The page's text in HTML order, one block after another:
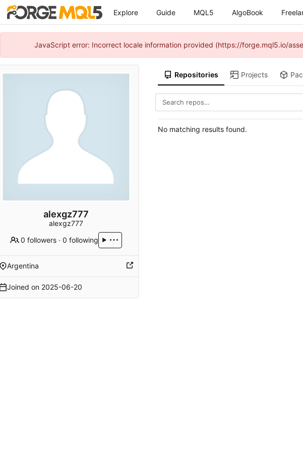
Explore Guide MQL5 AlgoBook
JavaScript error: Incorrect locale information provided (https://forge.mql5.io/
alexgz777
alexgz777
0 followers ·0 following
Argentina
Joined on 2025-06-20
Repositories Projects
No matching results found.